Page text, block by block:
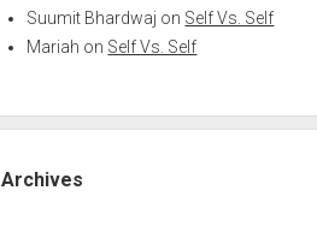
Suumit Bhardwaj on Self Vs. Self
Mariah on Self Vs. Self
Archives